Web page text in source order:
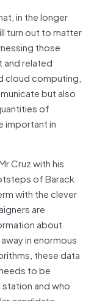
in the longer
turn out to matter
those
related
cloud computing,
but also
of
important in
Cruz with his
of Barack
with the clever
are
about
in enormous
these data
to be
and who